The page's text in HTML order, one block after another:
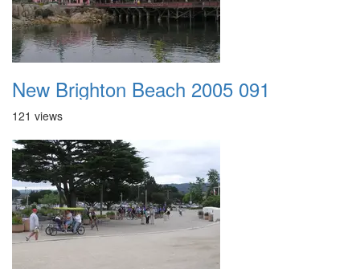
New Brighton Beach 2005 091
121 views